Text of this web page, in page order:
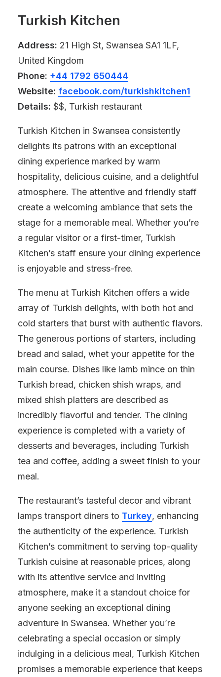
Turkish Kitchen
Address: 21 High St, Swansea SA1 1LF,
United Kingdom
Phone: +44 1792 650444
Website: facebook.com/turkishkitchen1
Details: $$, Turkish restaurant
Turkish Kitchen in Swansea consistently
delights its patrons with an exceptional
dining experience marked by warm
hospitality, delicious cuisine, and a delightful
atmosphere. The attentive and friendly staff
create a welcoming ambiance that sets the
stage for a memorable meal. Whether you’re
a regular visitor or a first-timer, Turkish
Kitchen’s staff ensure your dining experience
is enjoyable and stress-free.
The menu at Turkish Kitchen offers a wide
array of Turkish delights, with both hot and
cold starters that burst with authentic flavors.
The generous portions of starters, including
bread and salad, whet your appetite for the
main course. Dishes like lamb mince on thin
Turkish bread, chicken shish wraps, and
mixed shish platters are described as
incredibly flavorful and tender. The dining
experience is completed with a variety of
desserts and beverages, including Turkish
tea and coffee, adding a sweet finish to your
meal.
The restaurant’s tasteful decor and vibrant
lamps transport diners to Turkey, enhancing
the authenticity of the experience. Turkish
Kitchen’s commitment to serving top-quality
Turkish cuisine at reasonable prices, along
with its attentive service and inviting
atmosphere, make it a standout choice for
anyone seeking an exceptional dining
adventure in Swansea. Whether you’re
celebrating a special occasion or simply
indulging in a delicious meal, Turkish Kitchen
promises a memorable experience that keeps